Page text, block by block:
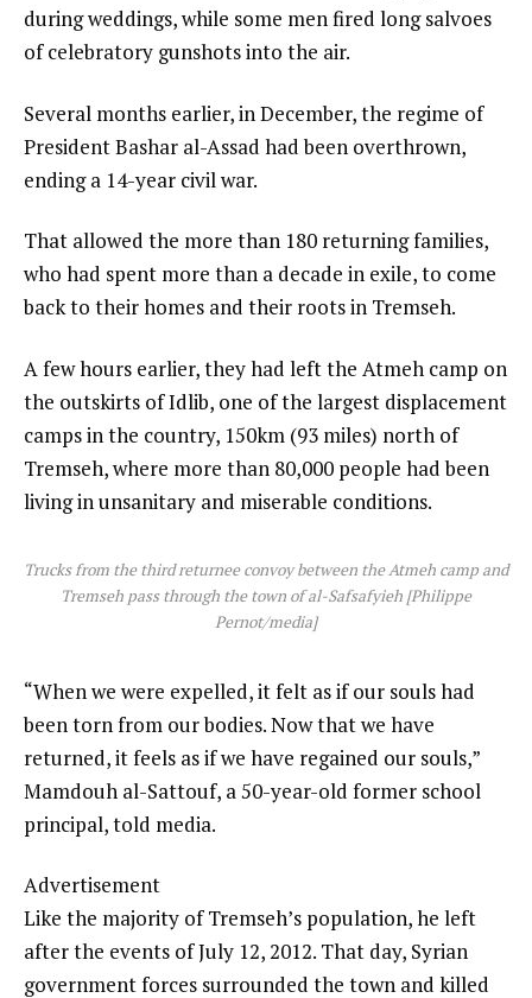
during weddings, while some men fired long salvoes
of celebratory gunshots into the air.
Several months earlier, in December, the regime of
President Bashar al-Assad had been overthrown,
ending a 14-year civil war.
That allowed the more than 180 returning families,
who had spent more than a decade in exile, to come
back to their homes and their roots in Tremseh.
A few hours earlier, they had left the Atmeh camp on
the outskirts of Idlib, one of the largest displacement
camps in the country, 150km (93 miles) north of
Tremseh, where more than 80,000 people had been
living in unsanitary and miserable conditions.
Trucks from the third returnee convoy between the Atmeh camp and
Tremseh pass through the town of al-Safsafyieh [Philippe
Pernot/media]
“When we were expelled, it felt as if our souls had
been torn from our bodies. Now that we have
returned, it feels as if we have regained our souls,”
Mamdouh al-Sattouf, a 50-year-old former school
principal, told media.
Advertisement
Like the majority of Tremseh’s population, he left
after the events of July 12, 2012. That day, Syrian
government forces surrounded the town and killed